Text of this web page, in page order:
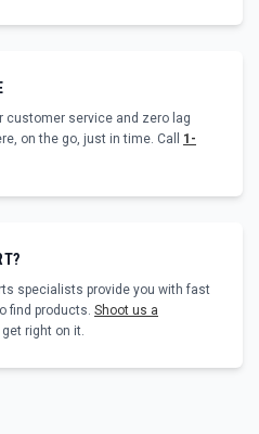
customer service and zero lag
on the go, just in time. Call 1-
specialists provide you with fast
find products. Shoot us a
right on it.